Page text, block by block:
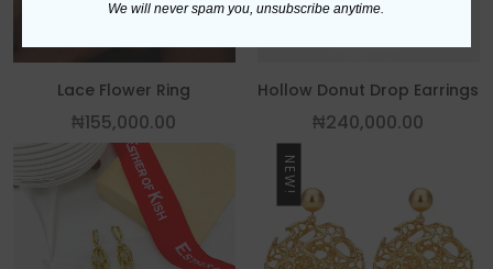
Lace Flower Ring
₦155,000.00
Hollow Donut Drop Earrings
₦240,000.00
NEW!
We will never spam you, unsubscribe anytime.